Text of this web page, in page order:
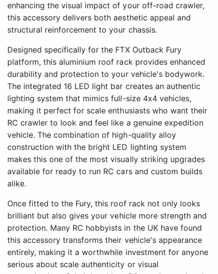
enhancing the visual impact of your off-road crawler,
this accessory delivers both aesthetic appeal and
structural reinforcement to your chassis.
Designed specifically for the FTX Outback Fury
platform, this aluminium roof rack provides enhanced
durability and protection to your vehicle's bodywork.
The integrated 16 LED light bar creates an authentic
lighting system that mimics full-size 4x4 vehicles,
making it perfect for scale enthusiasts who want their
RC crawler to look and feel like a genuine expedition
vehicle. The combination of high-quality alloy
construction with the bright LED lighting system
makes this one of the most visually striking upgrades
available for ready to run RC cars and custom builds
alike.
Once fitted to the Fury, this roof rack not only looks
brilliant but also gives your vehicle more strength and
protection. Many RC hobbyists in the UK have found
this accessory transforms their vehicle's appearance
entirely, making it a worthwhile investment for anyone
serious about scale authenticity or visual